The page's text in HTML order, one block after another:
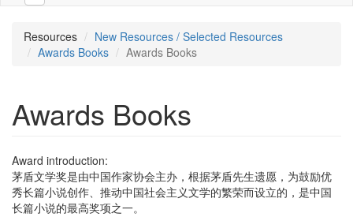
Resources
New Resources / Selected Resources
Awards Books
Awards Books
Awards Books
Award introduction:
茅盾文学奖是由中国作家协会主办，根据茅盾先生遗愿，为鼓励优
秀长篇小说创作、推动中国社会主义文学的繁荣而设立的，是中国
长篇小说的最高奖项之一。